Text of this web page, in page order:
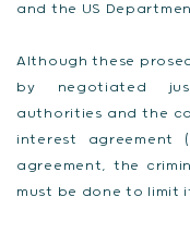
and the US
Although these
by negotiated
authorities and the
interest agreement
agreement, the
must be done to limit